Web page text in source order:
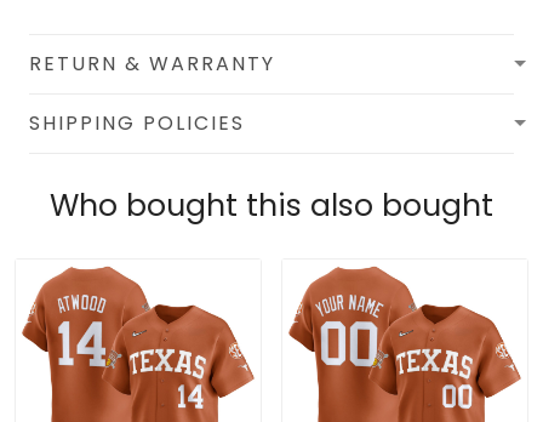
RETURN & WARRANTY
SHIPPING POLICIES
Who bought this also bought